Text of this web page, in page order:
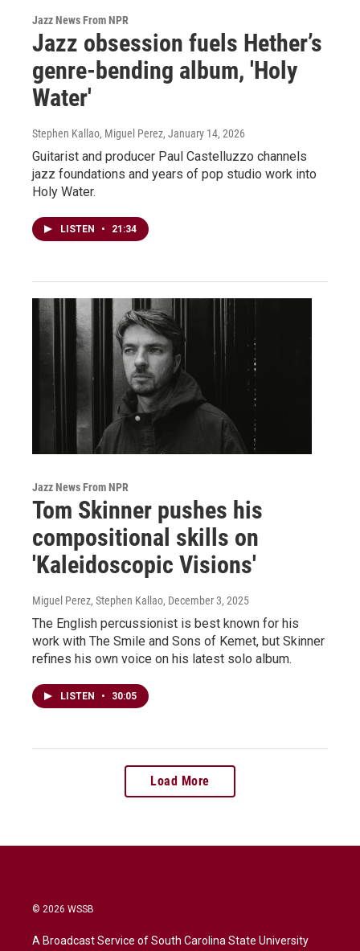
Jazz News From NPR
Jazz obsession fuels Hether’s
genre-bending album, 'Holy
Water'
Stephen Kallao, Miguel Perez, January 14, 2026
Guitarist and producer Paul Castelluzzo channels
jazz foundations and years of pop studio work into
Holy Water.
LISTEN • 21:34
Jazz News From NPR
Tom Skinner pushes his
compositional skills on
'Kaleidoscopic Visions'
Miguel Perez, Stephen Kallao, December 3, 2025
The English percussionist is best known for his
work with The Smile and Sons of Kemet, but Skinner
refines his own voice on his latest solo album.
LISTEN • 30:05
Load More
© 2026 WSSB
A Broadcast Service of South Carolina State University